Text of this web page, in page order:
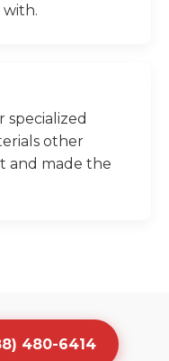
with.
other
and made the
480-6414